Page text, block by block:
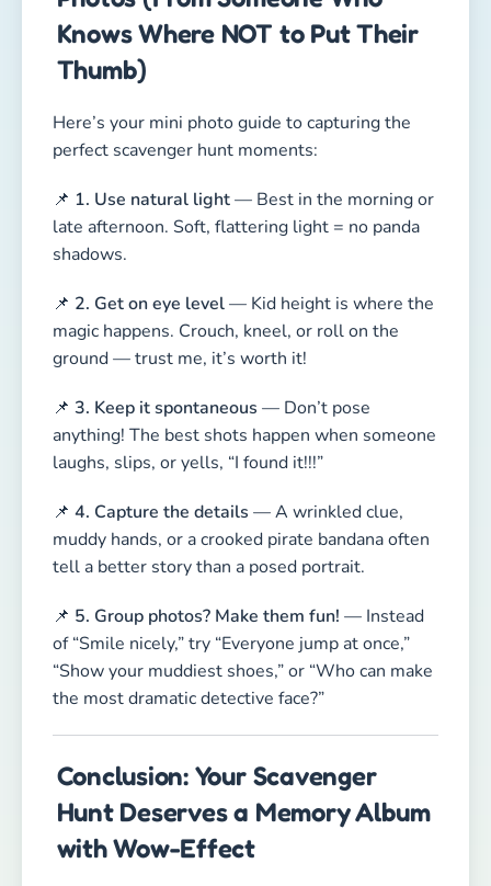
Knows Where NOT to Put Their
Thumb)
Here’s your mini photo guide to capturing the
perfect scavenger hunt moments:
📌 1. Use natural light— Best in the morning or
late afternoon. Soft, flattering light = no panda
shadows.
📌 2. Get on eye level— Kid height is where the
magic happens. Crouch, kneel, or roll on the
ground — trust me, it’s worth it!
📌 3. Keep it spontaneous — Don’t pose
anything! The best shots happen when someone
laughs, slips, or yells, “I found it!!!”
📌 4. Capture the details — A wrinkled clue,
muddy hands, or a crooked pirate bandana often
tell a better story than a posed portrait.
📌 5. Group photos? Make them fun! — Instead
of “Smile nicely,” try “Everyone jump at once,”
“Show your muddiest shoes,” or “Who can make
the most dramatic detective face?”
Conclusion: Your Scavenger
Hunt Deserves a Memory Album
with Wow-Effect